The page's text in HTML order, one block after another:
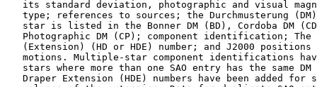
its standard deviation, photographic and visual
type; references to sources; the Durchmusterung
star is listed in the Bonner DM (BD), Cordoba DM
Photographic DM (CP); component identification; The
(Extension) (HD or HDE) number; and J2000 positions
motions. Multiple-star component identifications
stars where more than one SAO entry has the same DM
Draper Extension (HDE) numbers have been added for